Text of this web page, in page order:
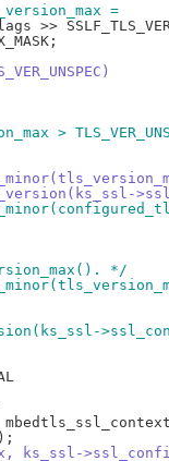
=
>>
>
*/
#ifdef HAVE_EXPORT_KEYING_MATERIAL
ks_ssl-